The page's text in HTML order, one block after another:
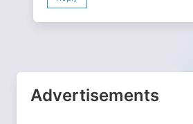
Advertisements